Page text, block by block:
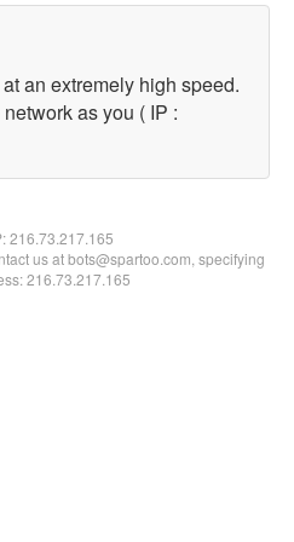
an extremely high speed.
as you ( IP :
216.73.217.165
us at bots@spartoo.com, specifying
216.73.217.165